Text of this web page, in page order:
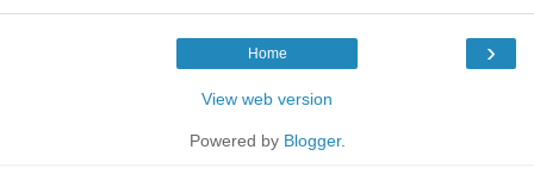
›
Home
View web version
Powered by Blogger.